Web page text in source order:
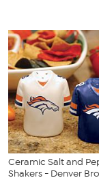
Ceramic Salt and
Shakers - Denver